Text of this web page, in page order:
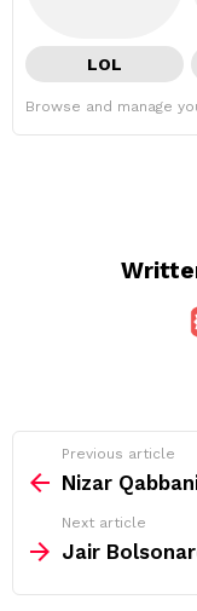
LOL
Browse and manage
more
Previous article
Nizar
Next article
Jair